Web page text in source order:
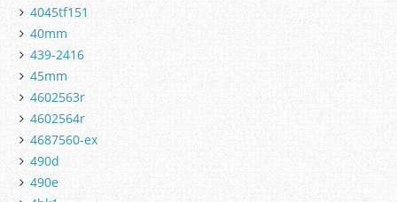
4045tf151
40mm
439-2416
45mm
4602563r
4602564r
4687560-ex
490d
490e